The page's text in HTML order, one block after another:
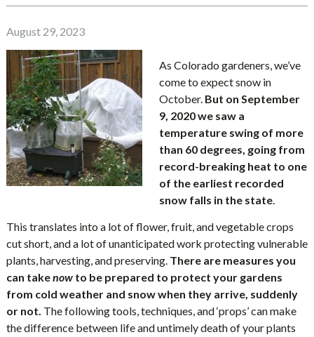
August 29, 2023
As Colorado gardeners, we’ve
come to expect snow in
October. But on September
9, 2020 we saw a
temperature swing of more
than 60 degrees, going from
record-breaking heat to one
of the earliest recorded
snow falls in the state.
This translates into a lot of flower, fruit, and vegetable crops
cut short, and a lot of unanticipated work protecting vulnerable
plants, harvesting, and preserving. There are measures you
can takenowto be prepared to protect your gardens
from cold weather and snow when they arrive, suddenly
or not. The following tools, techniques, and ‘props’ can make
the difference between life and untimely death of your plants